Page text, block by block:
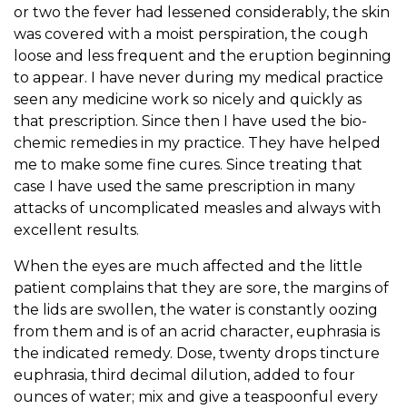
or two the fever had lessened considerably, the skin
was covered with a moist perspiration, the cough
loose and less frequent and the eruption beginning
to appear. I have never during my medical practice
seen any medicine work so nicely and quickly as
that prescription. Since then I have used the bio-
chemic remedies in my practice. They have helped
me to make some fine cures. Since treating that
case I have used the same prescription in many
attacks of uncomplicated measles and always with
excellent results.
When the eyes are much affected and the little
patient complains that they are sore, the margins of
the lids are swollen, the water is constantly oozing
from them and is of an acrid character, euphrasia is
the indicated remedy. Dose, twenty drops tincture
euphrasia, third decimal dilution, added to four
ounces of water; mix and give a teaspoonful every